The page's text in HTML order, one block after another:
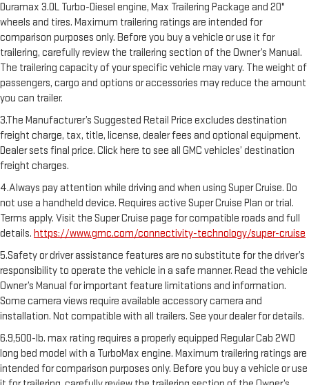
Duramax 3.0L Turbo-Diesel engine, Max Trailering Package and 20"
wheels and tires. Maximum trailering ratings are intended for
comparison purposes only. Before you buy a vehicle or use it for
trailering, carefully review the trailering section of the Owner’s Manual.
The trailering capacity of your specific vehicle may vary. The weight of
passengers, cargo and options or accessories may reduce the amount
you can trailer.
3.The Manufacturer’s Suggested Retail Price excludes destination
freight charge, tax, title, license, dealer fees and optional equipment.
Dealer sets final price. Click here to see all GMC vehicles’ destination
freight charges.
4.Always pay attention while driving and when using Super Cruise. Do
not use a handheld device. Requires active Super Cruise Plan or trial.
Terms apply. Visit the Super Cruise page for compatible roads and full
details. https://www.gmc.com/connectivity-technology/super-cruise
5.Safety or driver assistance features are no substitute for the driver’s
responsibility to operate the vehicle in a safe manner. Read the vehicle
Owner’s Manual for important feature limitations and information.
Some camera views require available accessory camera and
installation. Not compatible with all trailers. See your dealer for details.
6.9,500-lb. max rating requires a properly equipped Regular Cab 2WD
long bed model with a TurboMax engine. Maximum trailering ratings are
intended for comparison purposes only. Before you buy a vehicle or use